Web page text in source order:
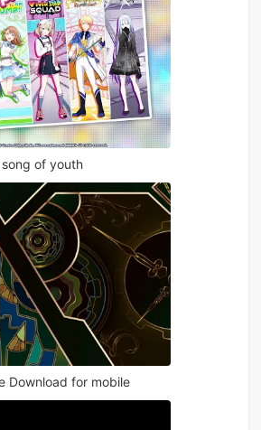
of youth
Download for mobile